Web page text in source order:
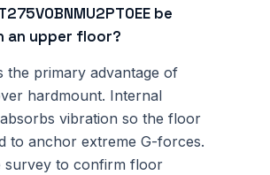
be
an upper floor?
the primary advantage of
hardmount. Internal
vibration so the floor
to anchor extreme G-forces.
survey to confirm floor